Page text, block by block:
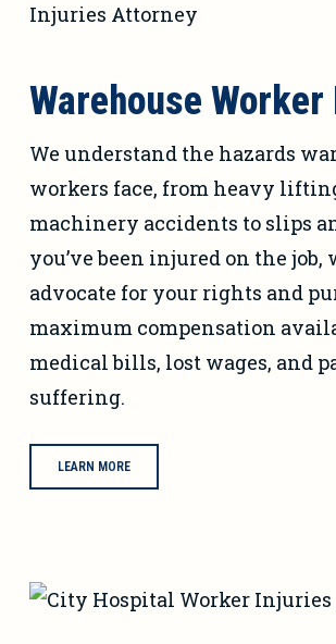
Warehouse
We understand the hazards
workers face, from heavy
machinery accidents to slips
you’ve been injured on the job,
advocate for your rights and
maximum compensation
medical bills, lost wages, and
suffering.
LEARN MORE